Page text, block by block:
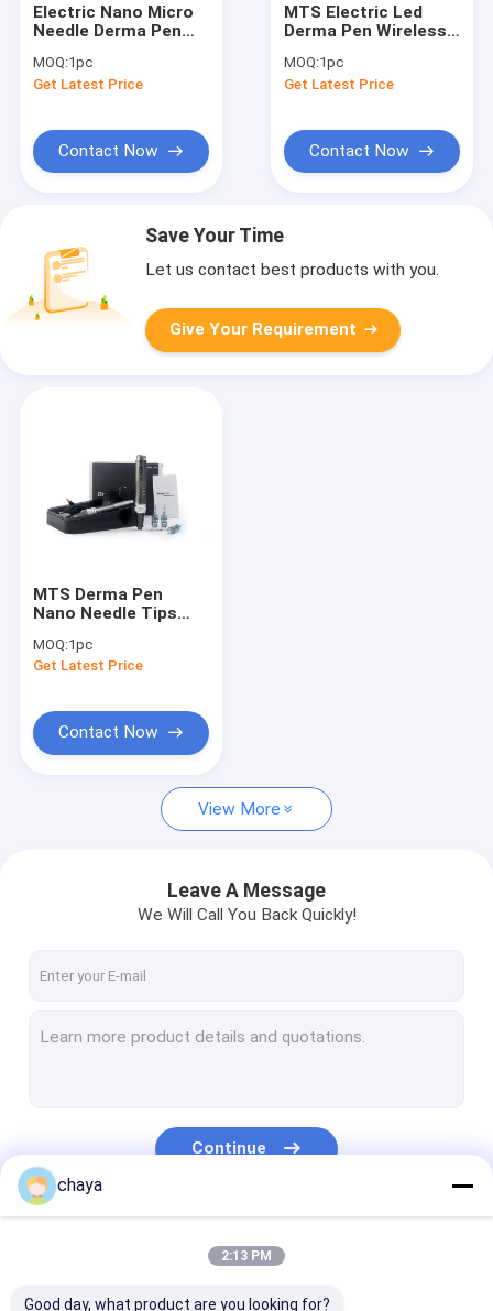
Home
Electric Nano Micro
Needle Derma Pen
Rechargeable For
Anti Age
MOQ:1pc
Get Latest Price
Contact Now
MTS Electric Led
Derma Pen Wireless
6 Speed Digital
Display
MOQ:1pc
Get Latest Price
Contact Now
Save Your Time
Let us contact best products with you.
Give Your Requirement
MTS Derma Pen
Nano Needle Tips
Cartridge
11/16/24/36/42 Pins
MOQ:1pc
Get Latest Price
Contact Now
View More
Leave A Message
We Will Call You Back Quickly!
Continue
chaya
2:13 PM
Good day, what product are you looking for?